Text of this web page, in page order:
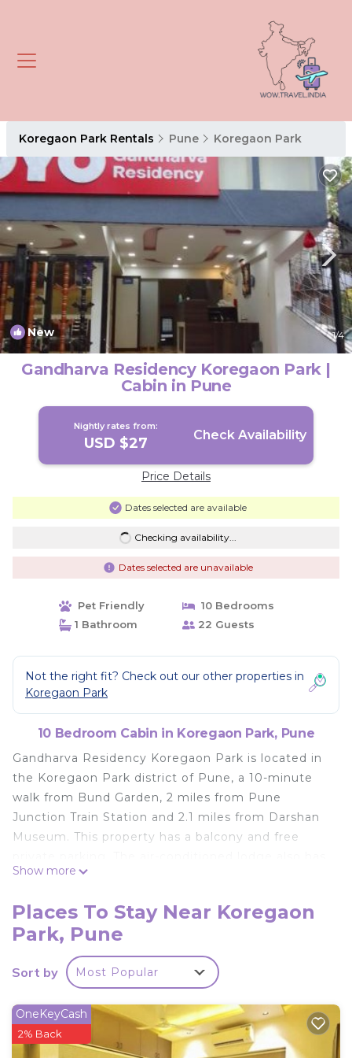
Koregaon Park Rentals Pune Koregaon Park
New 1/4
Gandharva Residency Koregaon Park |
Cabin in Pune
Nightly rates from:
USD $27 Check Availability
Price Details
Dates selected are available
Checking availability...
Dates selected are unavailable
Pet Friendly
10 Bedrooms
1 Bathroom
22 Guests
Not the right fit? Check out our other properties in
Koregaon Park
10 Bedroom Cabin in Koregaon Park, Pune
Gandharva Residency Koregaon Park is located in
the Koregaon Park district of Pune, a 10-minute
walk from Bund Garden, 2 miles from Pune
Junction Train Station and 2.1 miles from Darshan
Museum. This property has a balcony and free
a flat-screen TV, and a bathroom with a shower
lodge, while Pataleshwar Cave Temple is 3.3 miles
from the property. Pune International Airport is 3.7
miles away.
Gandharva Residency Koregaon Park is located in
Pune.
This 10 Bedrooms Cabin is suitable for tourists and
travelers. It has several amenities that would
Show more
Places To Stay Near Koregaon
Park, Pune
Sort by Most Popular
OneKeyCash
2% Back